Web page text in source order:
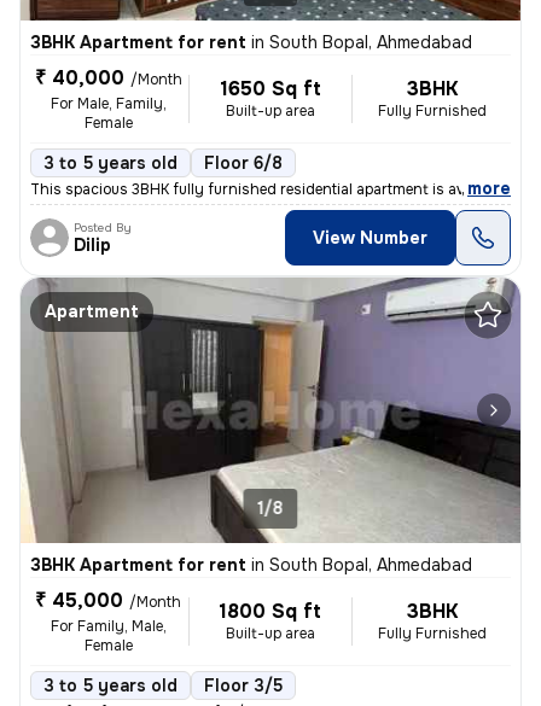
3BHK Apartment for rent in South Bopal, Ahmedabad
₹ 40,000 /Month
For Male, Family,
Female
1650 Sq ft
Built-up area
3BHK
Fully Furnished
3 to 5 years old Floor 6/8
This spacious 3BHK fully furnished residential apartment is available
, more
Posted By
Dilip View Number
Apartment
1/8
3BHK Apartment for rent in South Bopal, Ahmedabad
₹ 45,000 /Month
For Family, Male,
Female
1800 Sq ft
Built-up area
3BHK
Fully Furnished
3 to 5 years old Floor 3/5